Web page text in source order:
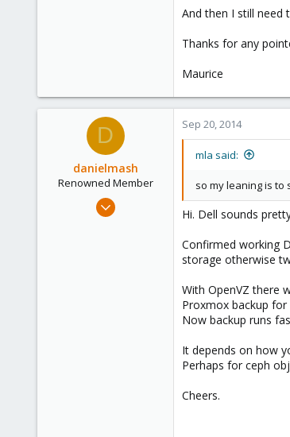
And then I still need
Thanks for any
Maurice
D
danielmash
Renowned Member
Apr 6, 2013
Sep 20, 2014
mla said:
so my leaning is to
Hi. Dell sounds
Confirmed working
storage otherwise
With OpenVZ there
Proxmox backup
Now backup runs
It depends on how
Perhaps for ceph
Cheers.